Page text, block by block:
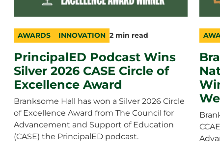
PrincipalED Podcast Wins
Silver 2026 CASE Circle of
Excellence Award
category
AWARDS
topic
INNOVATION
duration
2 min read
Branksome Hall has won a Silver 2026 Circle
of Excellence Award from The Council for
Advancement and Support of Education
(CASE) the PrincipalED podcast.
topic